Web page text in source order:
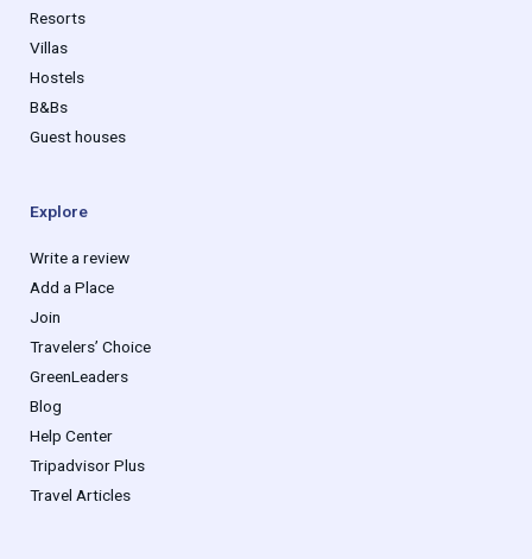
Resorts
Villas
Hostels
B&Bs
Guest houses
Explore
Write a review
Add a Place
Join
Travelers’ Choice
GreenLeaders
Blog
Help Center
Tripadvisor Plus
Travel Articles